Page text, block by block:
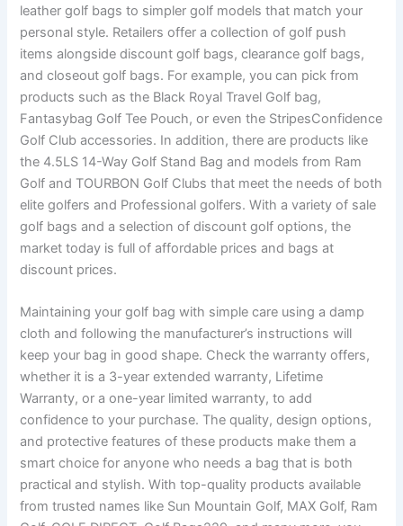
leather golf bags to simpler golf models that match your
personal style. Retailers offer a collection of golf push
items alongside discount golf bags, clearance golf bags,
and closeout golf bags. For example, you can pick from
products such as the Black Royal Travel Golf bag,
Fantasybag Golf Tee Pouch, or even the StripesConfidence
Golf Club accessories. In addition, there are products like
the 4.5LS 14-Way Golf Stand Bag and models from Ram
Golf and TOURBON Golf Clubs that meet the needs of both
elite golfers and Professional golfers. With a variety of sale
golf bags and a selection of discount golf options, the
market today is full of affordable prices and bags at
discount prices.
Maintaining your golf bag with simple care using a damp
cloth and following the manufacturer’s instructions will
keep your bag in good shape. Check the warranty offers,
whether it is a 3-year extended warranty, Lifetime
Warranty, or a one-year limited warranty, to add
confidence to your purchase. The quality, design options,
and protective features of these products make them a
smart choice for anyone who needs a bag that is both
practical and stylish. With top-quality products available
from trusted names like Sun Mountain Golf, MAX Golf, Ram